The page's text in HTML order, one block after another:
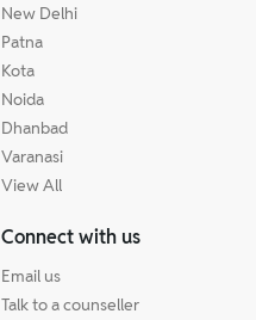
New Delhi
Patna
Kota
Noida
Dhanbad
Varanasi
View All
Connect with us
Email us
Talk to a counseller